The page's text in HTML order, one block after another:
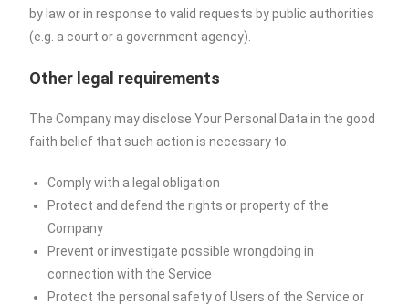
by law or in response to valid requests by public authorities
(e.g. a court or a government agency).
Other legal requirements
The Company may disclose Your Personal Data in the good
faith belief that such action is necessary to:
Comply with a legal obligation
Protect and defend the rights or property of the
Company
Prevent or investigate possible wrongdoing in
connection with the Service
Protect the personal safety of Users of the Service or